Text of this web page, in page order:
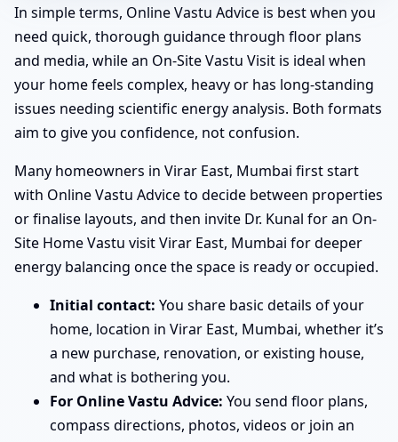
In simple terms, Online Vastu Advice is best when you
need quick, thorough guidance through floor plans
and media, while an On-Site Vastu Visit is ideal when
your home feels complex, heavy or has long-standing
issues needing scientific energy analysis. Both formats
aim to give you confidence, not confusion.
Many homeowners in Virar East, Mumbai first start
with Online Vastu Advice to decide between properties
or finalise layouts, and then invite Dr. Kunal for an On-
Site Home Vastu visit Virar East, Mumbai for deeper
energy balancing once the space is ready or occupied.
Initial contact: You share basic details of your
home, location in Virar East, Mumbai, whether it’s
a new purchase, renovation, or existing house,
and what is bothering you.
For Online Vastu Advice: You send floor plans,
compass directions, photos, videos or join an